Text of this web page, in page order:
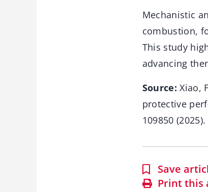
Mechanistic
combustion,
This study
advancing
Source: Xiao,
protective
109850 (2025).
Save
Print this